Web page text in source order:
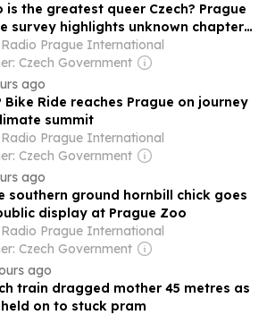
is the greatest queer Czech? Prague
survey highlights unknown chapters
history
Radio Prague International
Czech Government
ago
Bike Ride reaches Prague on journey
summit
Radio Prague International
Czech Government
ago
southern ground hornbill chick goes
display at Prague Zoo
Radio Prague International
Czech Government
ago
train dragged mother 45 metres as
held on to stuck pram